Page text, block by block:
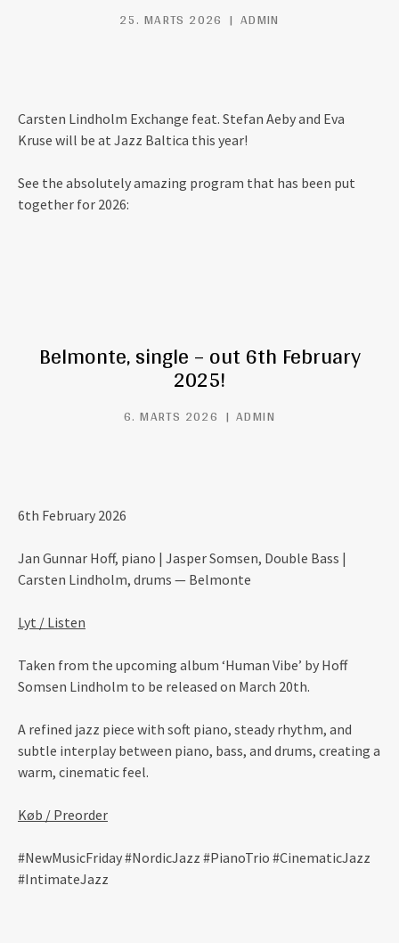
25. MARTS 2026 ADMIN
Carsten Lindholm Exchange feat. Stefan Aeby and Eva
Kruse will be at Jazz Baltica this year!
See the absolutely amazing program that has been put
together for 2026:
Belmonte, single – out 6th February
2025!
6. MARTS 2026 ADMIN
6th February 2026
Jan Gunnar Hoff, piano | Jasper Somsen, Double Bass |
Carsten Lindholm, drums — Belmonte
Lyt / Listen
Taken from the upcoming album ‘Human Vibe’ by Hoff
Somsen Lindholm to be released on March 20th.
A refined jazz piece with soft piano, steady rhythm, and
subtle interplay between piano, bass, and drums, creating a
warm, cinematic feel.
Køb / Preorder
#NewMusicFriday #NordicJazz #PianoTrio #CinematicJazz
#IntimateJazz